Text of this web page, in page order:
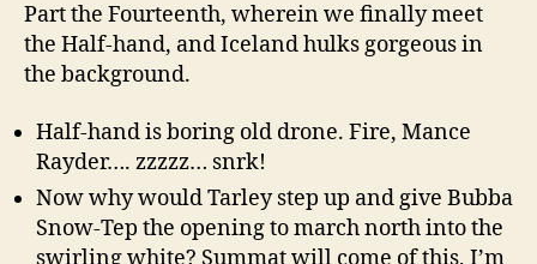
Part the Fourteenth, wherein we finally meet
the Half-hand, and Iceland hulks gorgeous in
the background.
Half-hand is boring old drone. Fire, Mance
Rayder…. zzzzz… snrk!
Now why would Tarley step up and give Bubba
Snow-Tep the opening to march north into the
swirling white? Summat will come of this, I’m